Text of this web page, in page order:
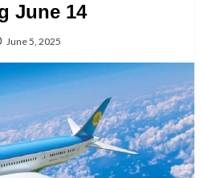
June 14
June 5, 2025